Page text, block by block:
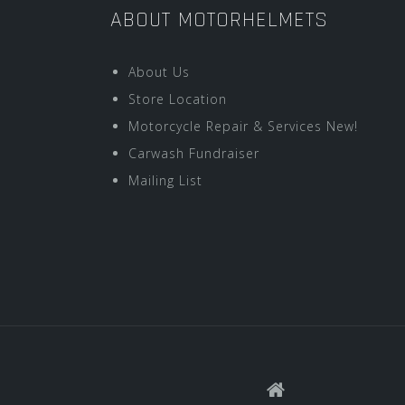
ABOUT MOTORHELMETS
About Us
Store Location
Motorcycle Repair & Services New!
Carwash Fundraiser
Mailing List